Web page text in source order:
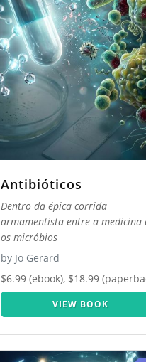
Antibióticos
Dentro da épica corrida
armamentista entre a medicina
os micróbios
by Jo Gerard
$6.99 (ebook), $18.99
VIEW BOOK